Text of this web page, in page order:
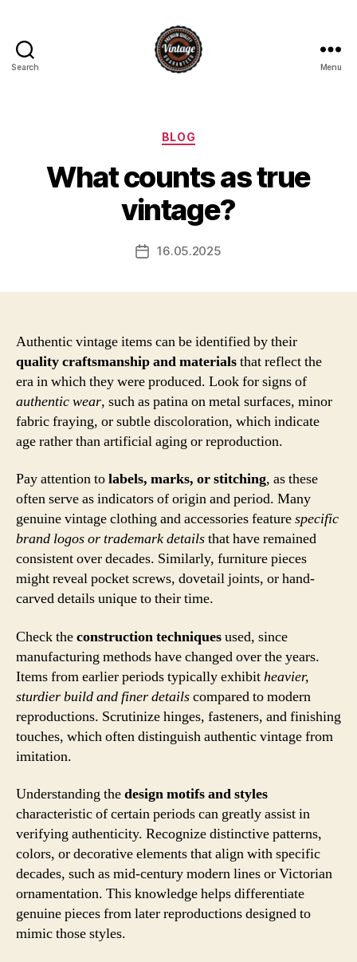
Search Menu
Categories
BLOG
What counts as true
vintage?
Post16.05.2025
Authentic vintage items can be identified by their
quality craftsmanship and materialsthat reflect the
era in which they were produced. Look for signs of
authentic wear, such as patina on metal surfaces, minor
fabric fraying, or subtle discoloration, which indicate
age rather than artificial aging or reproduction.
Pay attention tolabels, marks, or stitching, as these
often serve as indicators of origin and period. Many
genuine vintage clothing and accessories featurespecific
brand logos or trademark detailsthat have remained
consistent over decades. Similarly, furniture pieces
might reveal pocket screws, dovetail joints, or hand-
carved details unique to their time.
Check theconstruction techniquesused, since
manufacturing methods have changed over the years.
Items from earlier periods typically exhibitheavier,
sturdier build and finer detailscompared to modern
reproductions. Scrutinize hinges, fasteners, and finishing
touches, which often distinguish authentic vintage from
imitation.
Understanding thedesign motifs and styles
characteristic of certain periods can greatly assist in
verifying authenticity. Recognize distinctive patterns,
colors, or decorative elements that align with specific
decades, such as mid-century modern lines or Victorian
ornamentation. This knowledge helps differentiate
genuine pieces from later reproductions designed to
mimic those styles.